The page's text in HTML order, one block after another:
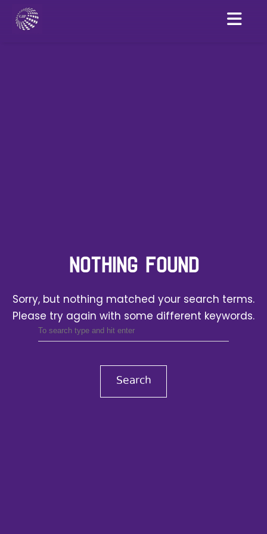
NOTHING FOUND
Sorry, but nothing matched your search terms.
Please try again with some different keywords.
Search